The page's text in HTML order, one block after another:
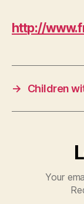
http://
→ Children
Your